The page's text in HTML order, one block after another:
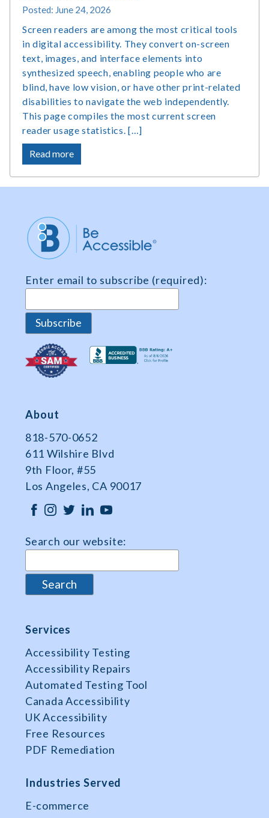
Posted: June 24, 2026
Screen readers are among the most critical tools
in digital accessibility. They convert on-screen
text, images, and interface elements into
synthesized speech, enabling people who are
blind, have low vision, or have other print-related
disabilities to navigate the web independently.
This page compiles the most current screen
reader usage statistics. […]
Read moreabout
Screen
Market
Share
and
Data
Enter email to subscribe (required):
About
818-570-0652
611 Wilshire Blvd
9th Floor, #55
Los Angeles, CA 90017
Search our website:
Services
Accessibility Testing
Accessibility Repairs
Automated Testing Tool
Canada Accessibility
UK Accessibility
Free Resources
PDF Remediation
Industries Served
E-commerce